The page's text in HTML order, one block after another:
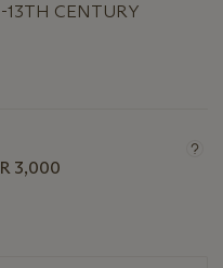
13TH CENTURY
3,000